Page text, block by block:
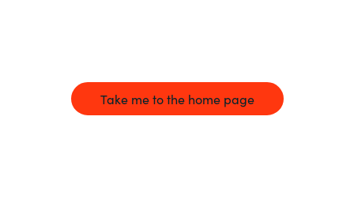
Take me to the home page